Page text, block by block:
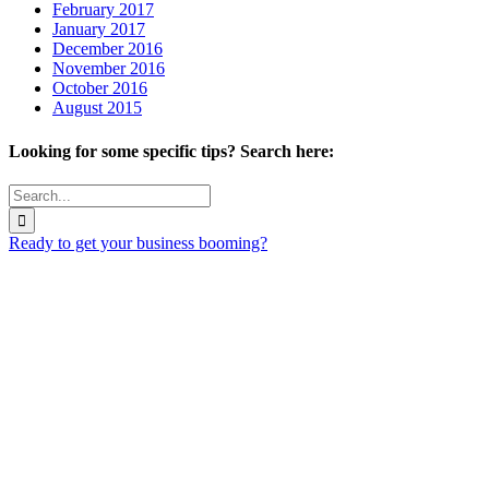
February 2017
January 2017
December 2016
November 2016
October 2016
August 2015
Looking for some specific tips? Search here:
Search
for:
Ready to get your business booming?